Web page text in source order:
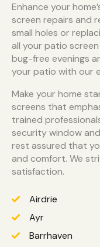
Enhance your
screen repairs and
small holes or
all your patio
bug-free evenings
your patio with our
Make your home
screens that
trained
security window
rest assured that
and comfort. We
satisfaction.
Airdrie
Ayr
Barrhaven